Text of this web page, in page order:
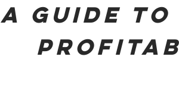
A Guide